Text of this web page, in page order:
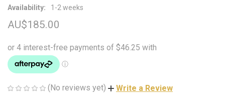
Availability:
1-2 weeks
AU$185.00
(No reviews yet) Write a Review